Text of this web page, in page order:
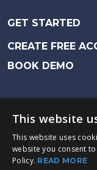
GET STARTED
CREATE FREE
BOOK DEMO
Timeplan /
This website
This website uses
website you consent
Policy. READ MORE